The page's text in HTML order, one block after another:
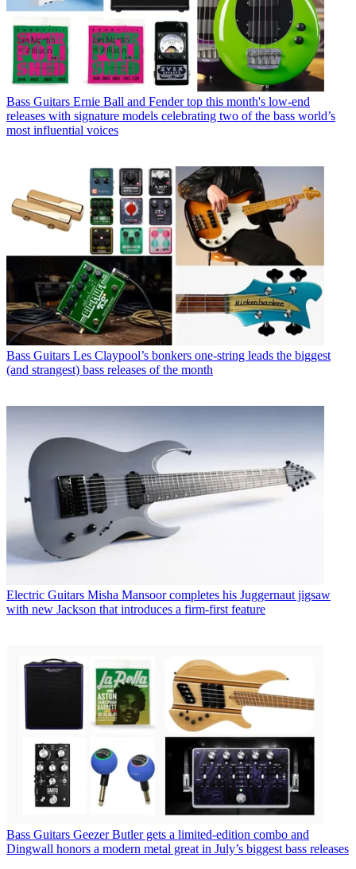
Bass Guitars Ernie Ball and Fender top this month's low-end
releases with signature models celebrating two of the bass world’s
most influential voices
Bass Guitars Les Claypool’s bonkers one-string leads the biggest
(and strangest) bass releases of the month
Electric Guitars Misha Mansoor completes his Juggernaut jigsaw
with new Jackson that introduces a firm-first feature
Bass Guitars Geezer Butler gets a limited-edition combo and
Dingwall honors a modern metal great in July’s biggest bass releases